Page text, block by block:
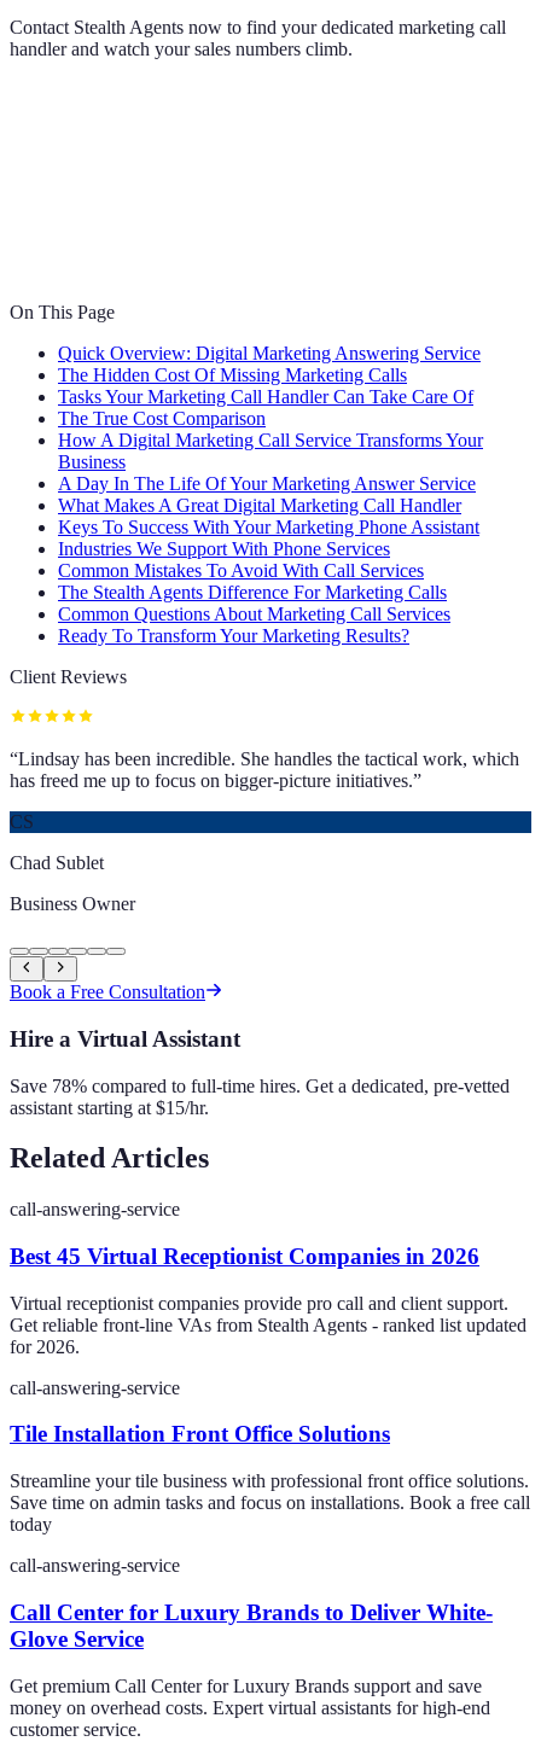
Contact Stealth Agents now to find your dedicated marketing call
handler and watch your sales numbers climb.
On This Page
Quick Overview: Digital Marketing Answering Service
The Hidden Cost Of Missing Marketing Calls
Tasks Your Marketing Call Handler Can Take Care Of
The True Cost Comparison
How A Digital Marketing Call Service Transforms Your
Business
A Day In The Life Of Your Marketing Answer Service
What Makes A Great Digital Marketing Call Handler
Keys To Success With Your Marketing Phone Assistant
Industries We Support With Phone Services
Common Mistakes To Avoid With Call Services
The Stealth Agents Difference For Marketing Calls
Common Questions About Marketing Call Services
Ready To Transform Your Marketing Results?
Client Reviews
“Lindsay has been incredible. She handles the tactical work, which
has freed me up to focus on bigger-picture initiatives.”
CS
Chad Sublet
Business Owner
Book a Free Consultation
Hire a Virtual Assistant
Save 78% compared to full-time hires. Get a dedicated, pre-vetted
assistant starting at $15/hr.
Related Articles
call-answering-service
Best 45 Virtual Receptionist Companies in 2026
Virtual receptionist companies provide pro call and client support.
Get reliable front-line VAs from Stealth Agents - ranked list updated
for 2026.
call-answering-service
Tile Installation Front Office Solutions
Streamline your tile business with professional front office solutions.
Save time on admin tasks and focus on installations. Book a free call
today
call-answering-service
Call Center for Luxury Brands to Deliver White-
Glove Service
Get premium Call Center for Luxury Brands support and save
money on overhead costs. Expert virtual assistants for high-end
customer service.